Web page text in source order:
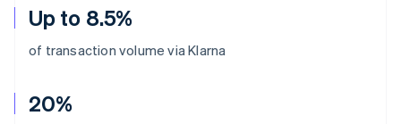
Up to 8.5%
of transaction volume via Klarna
20%